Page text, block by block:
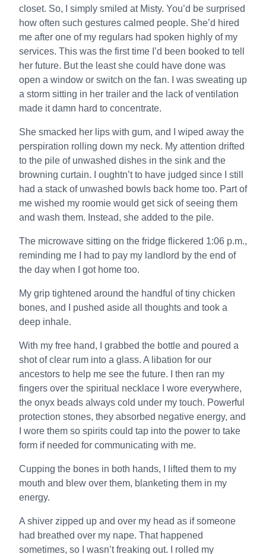
closet. So, I simply smiled at Misty. You’d be surprised
how often such gestures calmed people. She’d hired
me after one of my regulars had spoken highly of my
services. This was the first time I’d been booked to tell
her future. But the least she could have done was
open a window or switch on the fan. I was sweating up
a storm sitting in her trailer and the lack of ventilation
made it damn hard to concentrate.
She smacked her lips with gum, and I wiped away the
perspiration rolling down my neck. My attention drifted
to the pile of unwashed dishes in the sink and the
browning curtain. I oughtn’t to have judged since I still
had a stack of unwashed bowls back home too. Part of
me wished my roomie would get sick of seeing them
and wash them. Instead, she added to the pile.
The microwave sitting on the fridge flickered 1:06 p.m.,
reminding me I had to pay my landlord by the end of
the day when I got home too.
My grip tightened around the handful of tiny chicken
bones, and I pushed aside all thoughts and took a
deep inhale.
With my free hand, I grabbed the bottle and poured a
shot of clear rum into a glass. A libation for our
ancestors to help me see the future. I then ran my
fingers over the spiritual necklace I wore everywhere,
the onyx beads always cold under my touch. Powerful
protection stones, they absorbed negative energy, and
I wore them so spirits could tap into the power to take
form if needed for communicating with me.
Cupping the bones in both hands, I lifted them to my
mouth and blew over them, blanketing them in my
energy.
A shiver zipped up and over my head as if someone
had breathed over my nape. That happened
sometimes, so I wasn’t freaking out. I rolled my